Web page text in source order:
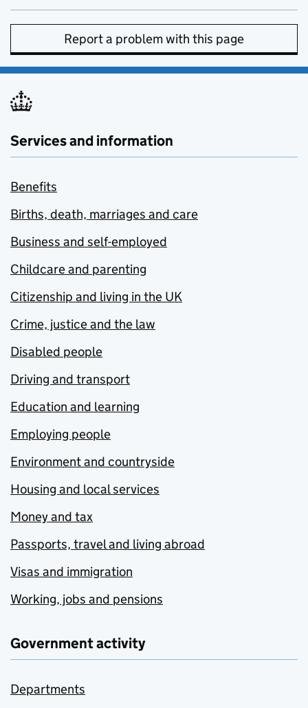
Report a problem with this page
Services and information
Benefits
Births, death, marriages and care
Business and self-employed
Childcare and parenting
Citizenship and living in the UK
Crime, justice and the law
Disabled people
Driving and transport
Education and learning
Employing people
Environment and countryside
Housing and local services
Money and tax
Passports, travel and living abroad
Visas and immigration
Working, jobs and pensions
Government activity
Departments